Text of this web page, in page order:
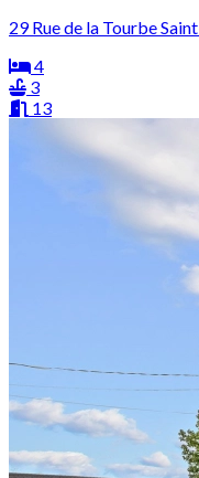
29 Rue de la Tourbe
4
3
13